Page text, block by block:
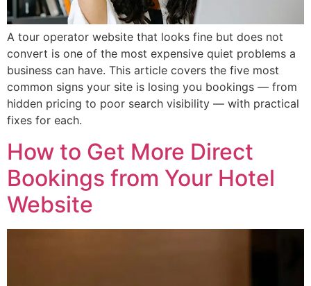
A tour operator website that looks fine but does not
convert is one of the most expensive quiet problems a
business can have. This article covers the five most
common signs your site is losing you bookings — from
hidden pricing to poor search visibility — with practical
fixes for each.
How to Get More Direct
Bookings from Your Hotel
Website